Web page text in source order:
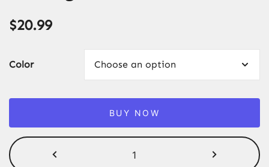
$20.99
Color
BUY NOW
Moving